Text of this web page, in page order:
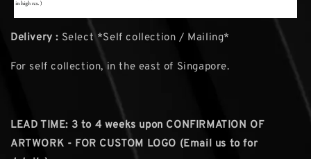
Delivery : Select *Self collection / Mailing*
For self collection, in the east of Singapore.
LEAD TIME: 3 to 4 weeks upon CONFIRMATION OF
ARTWORK - FOR CUSTOM LOGO (Email us to for